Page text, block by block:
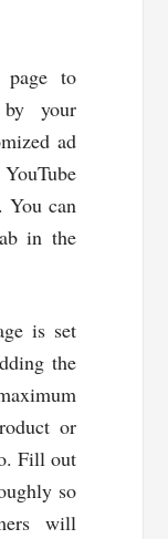
page to
your
ad
You can
in the
is set
the
or
Fill out
so
will